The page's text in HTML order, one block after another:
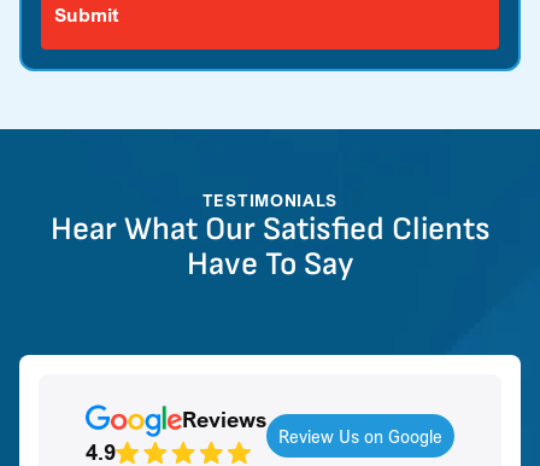
TESTIMONIALS
Hear What Our Satisfied Clients
Have To Say
Reviews
4.9
Review Us on Google